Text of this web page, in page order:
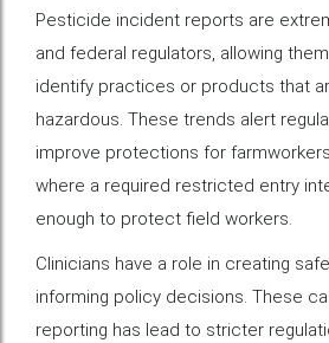
Pesticide incident reports are
and federal regulators, allowing
identify practices or products that
hazardous. These trends alert
improve protections for
where a required restricted entry
enough to protect field workers.
Clinicians have a role in creating
informing policy decisions. These
reporting has lead to stricter